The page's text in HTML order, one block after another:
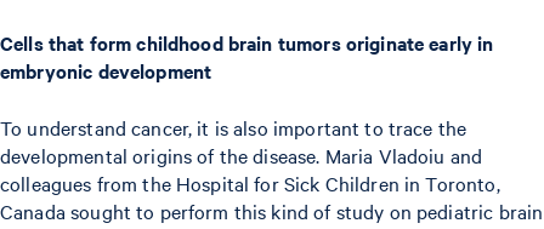
Cells that form childhood brain tumors originate early in
embryonic development
To understand cancer, it is also important to trace the
developmental origins of the disease. Maria Vladoiu and
colleagues from the Hospital for Sick Children in Toronto,
Canada sought to perform this kind of study on pediatric brain